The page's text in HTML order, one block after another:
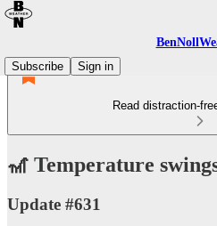
Subscribe
Sign in
Read distraction-
🎢 Temperature
Update #631